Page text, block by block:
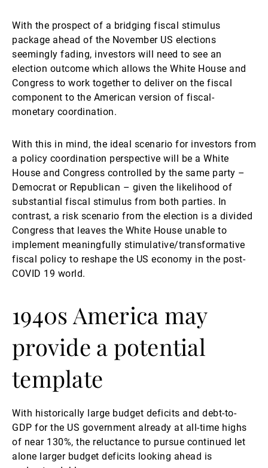
With the prospect of a bridging fiscal stimulus
package ahead of the November US elections
seemingly fading, investors will need to see an
election outcome which allows the White House and
Congress to work together to deliver on the fiscal
component to the American version of fiscal-
monetary coordination.
With this in mind, the ideal scenario for investors from
a policy coordination perspective will be a White
House and Congress controlled by the same party –
Democrat or Republican – given the likelihood of
substantial fiscal stimulus from both parties. In
contrast, a risk scenario from the election is a divided
Congress that leaves the White House unable to
implement meaningfully stimulative/transformative
fiscal policy to reshape the US economy in the post-
COVID 19 world.
1940s America may
provide a potential
template
With historically large budget deficits and debt-to-
GDP for the US government already at all-time highs
of near 130%, the reluctance to pursue continued let
alone larger budget deficits looking ahead is